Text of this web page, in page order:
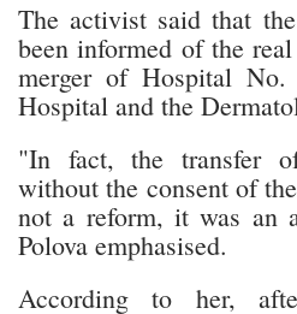
The activist said that
been informed of the
merger of Hospital
Hospital and the
"In fact, the transfer
without the consent of
not a reform, it was an
Polova emphasised.
According to her,